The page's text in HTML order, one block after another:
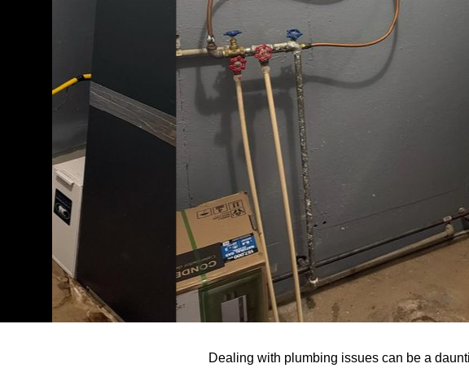
Dealing with plumbing issues can be a